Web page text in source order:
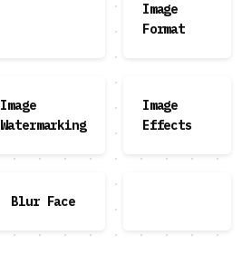
Image
Format
Image
Watermarking
Image
Effects
Blur Face